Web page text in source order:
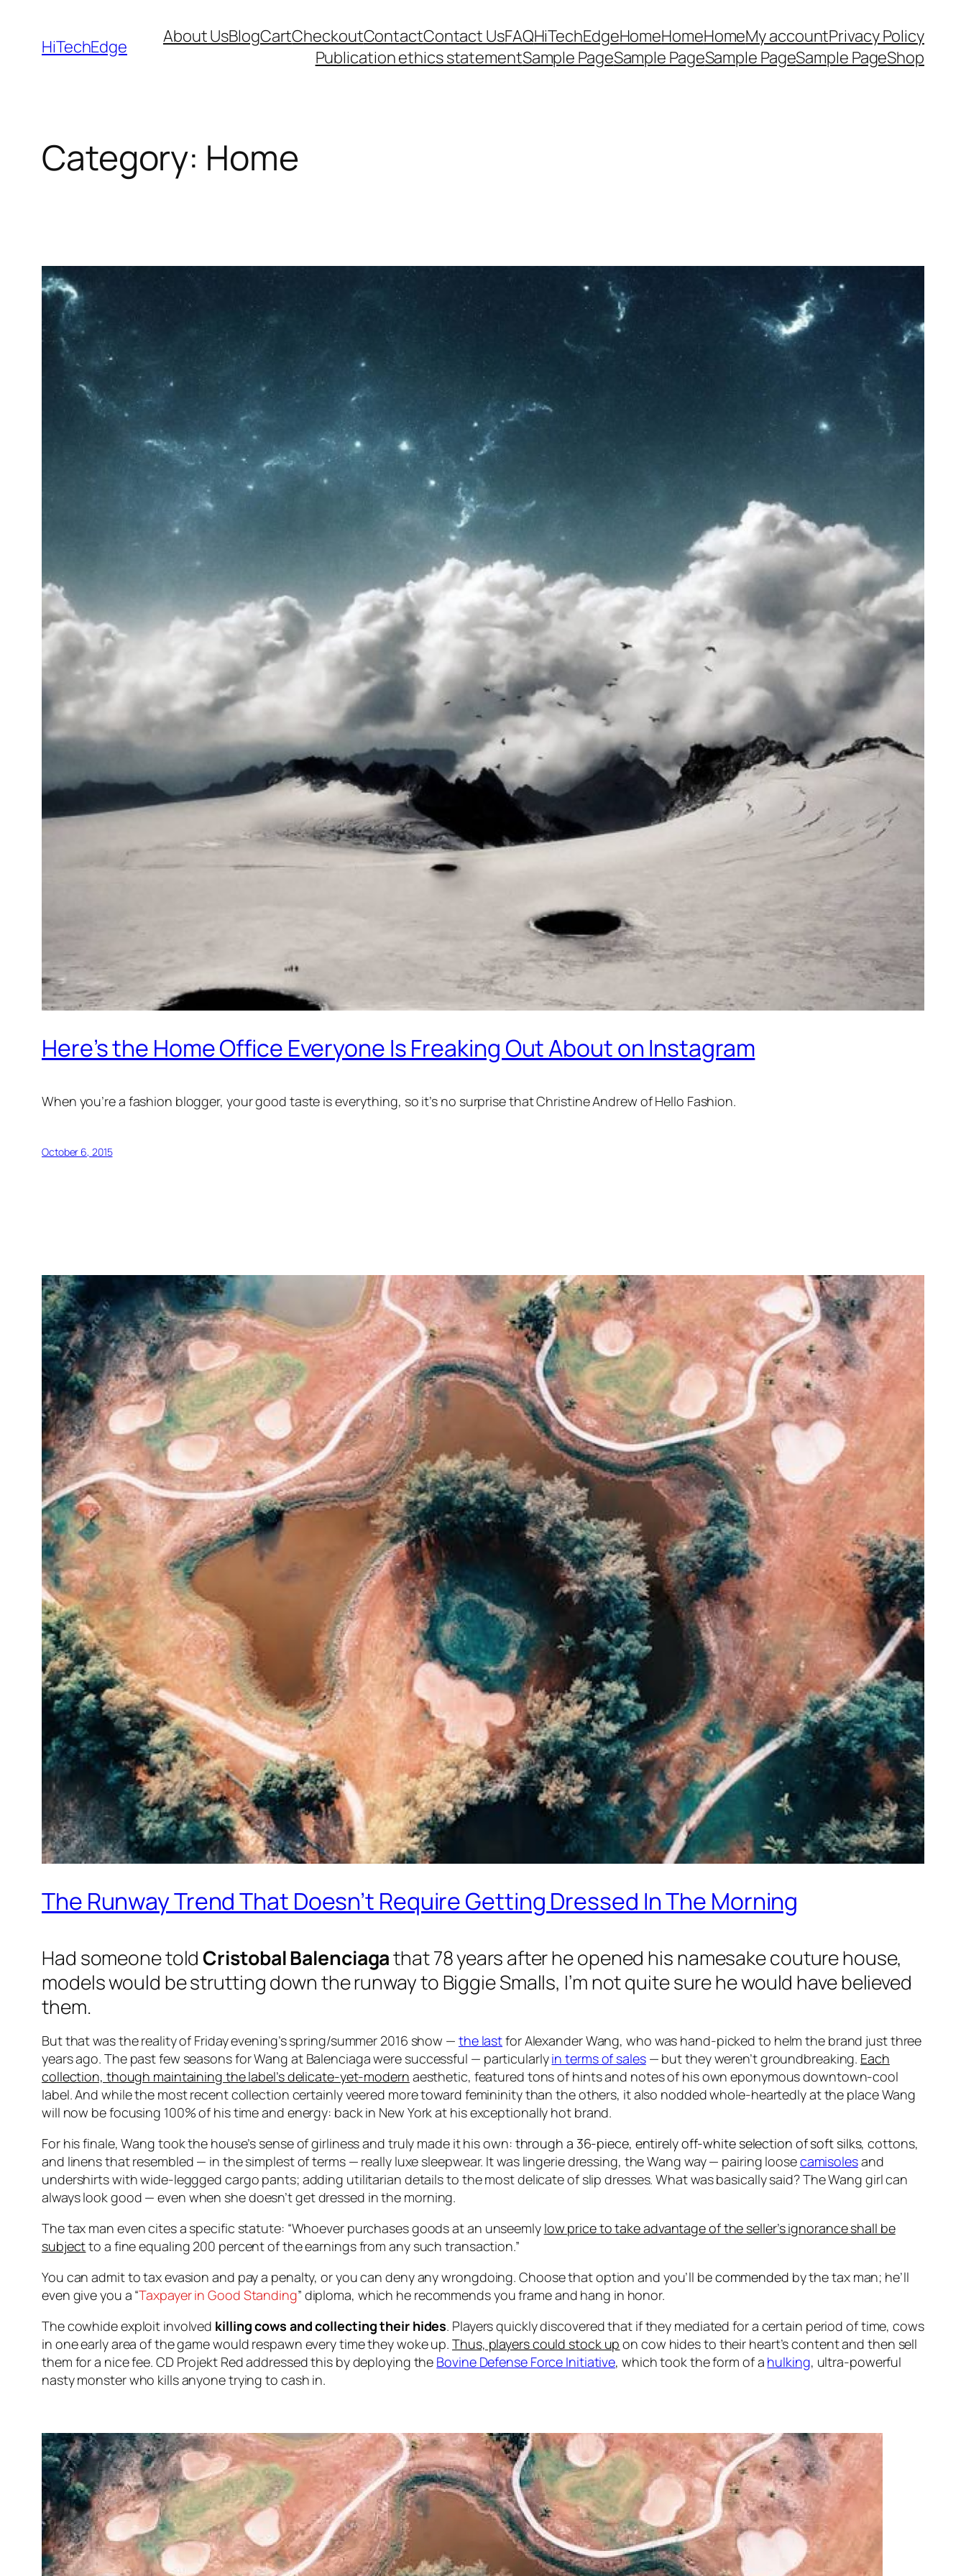
content
HiTechEdge About UsBlogCartCheckoutContactContact UsFAQHiTechEdgeHomeHomeHomeMy accountPrivacy Policy
Publication ethics statementSample PageSample PageSample PageSample PageShop
Category: Home
Here’s the Home Office Everyone Is Freaking Out About on Instagram
When you’re a fashion blogger, your good taste is everything, so it’s no surprise that Christine Andrew of Hello Fashion.
October 6, 2015
The Runway Trend That Doesn’t Require Getting Dressed In The Morning
Had someone toldCristobal Balenciagathat 78 years after he opened his namesake couture house,
models would be strutting down the runway toBiggie Smalls, I’m not quite sure he would have believed
them.
But that was the reality of Friday evening’s spring/summer 2016 show — the lastfor Alexander Wang, who was hand-picked to helm the brand just three
years ago. The past few seasons for Wang at Balenciaga were successful — particularlyin terms of sales— but they weren’t groundbreaking. Each
collection, though maintaining the label’s delicate-yet-modern aesthetic, featured tons of hints and notes of his own eponymous downtown-cool
label. And while the most recent collection certainly veered more toward femininity than the others, it also nodded whole-heartedly at the place Wang
will now be focusing 100% of his time and energy: back in New York at his exceptionally hot brand.
For his finale, Wang took the house’s sense of girliness and truly made it his own: through a 36-piece, entirely off-white selection of soft silks, cottons,
and linens that resembled — in the simplest of terms — really luxe sleepwear. It was lingerie dressing, the Wang way — pairing loosecamisolesand
undershirts with wide-leggged cargo pants; adding utilitarian details to the most delicate of slip dresses. What was basically said? The Wang girl can
always look good — even when shedoesn’tget dressed in the morning.
The tax man even cites a specific statute: “Whoever purchases goods at an unseemly low price to take advantage of the seller’s ignorance shall be
subjectto a fine equaling 200 percent of the earnings from any such transaction.”
You can admit to tax evasion and pay a penalty, or you can deny any wrongdoing. Choose that option and you’ll becommended by the tax man; he’ll
even give you a “Taxpayer in Good Standing” diploma, which he recommends you frame and hang in honor.
The cowhide exploit involved killing cows and collecting their hides. Players quickly discovered that if they mediated for a certain period of time, cows
in one early area of the game would respawn every time they woke up.Thus, players could stock up on cow hides to their heart’s content and then sell
them for a nice fee. CD Projekt Red addressed this by deploying the Bovine Defense Force Initiative, which took the form of a hulking, ultra-powerful
nasty monster who kills anyone trying to cash in.